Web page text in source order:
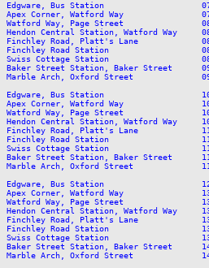
Edgware, Bus Station                    0745
Apex Corner, Watford Way                0758
Watford Way, Page Street                0807
Hendon Central Station, Watford Way
Finchley Road, Platt's Lane             0835
Finchley Road Station                   0845
Swiss Cottage Station                   0848
Baker Street Station, Baker Street      0901
Marble Arch, Oxford Street              0908
Edgware, Bus Station                    1022
Apex Corner, Watford Way                1032
Watford Way, Page Street                1041
Hendon Central Station, Watford Way
Finchley Road, Platt's Lane             1103
Finchley Road Station                   1111
Swiss Cottage Station                   1114
Baker Street Station, Baker Street      1127
Marble Arch, Oxford Street              1135
Edgware, Bus Station                    1255
Apex Corner, Watford Way                1305
Watford Way, Page Street                1314
Hendon Central Station, Watford Way
Finchley Road, Platt's Lane             1336
Finchley Road Station                   1344
Swiss Cottage Station                   1347
Baker Street Station, Baker Street      1400
Marble Arch, Oxford Street              1408